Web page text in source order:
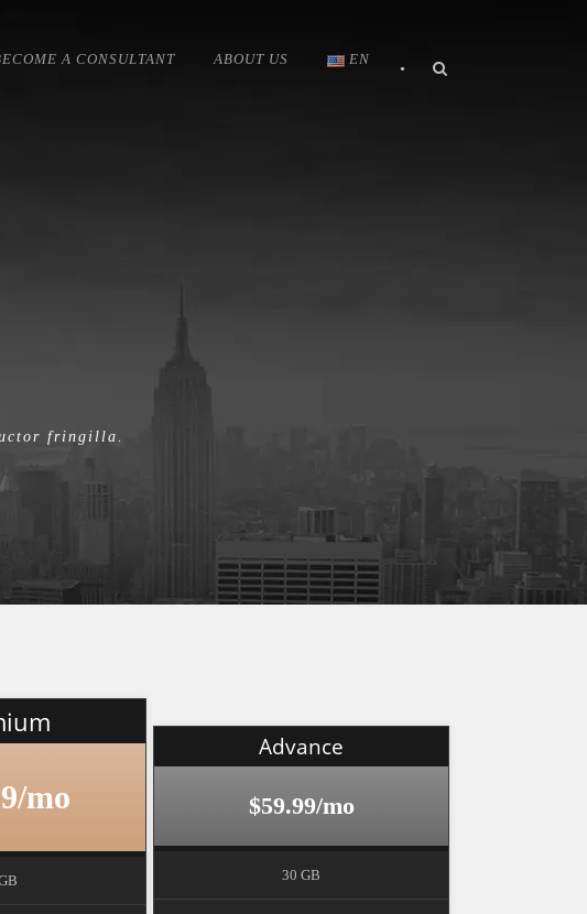
A CONSULTANT ABOUT US EN
•
fringilla.
mo
Advance
$59.99/mo
30 GB